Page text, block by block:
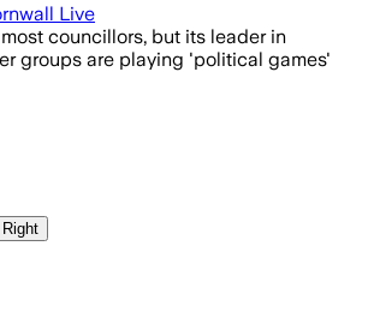
Live
councillors, but its leader in
groups are playing 'political games'
Right